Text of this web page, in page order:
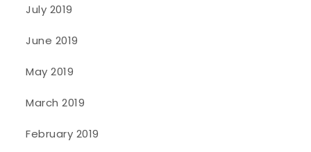
July 2019
June 2019
May 2019
March 2019
February 2019